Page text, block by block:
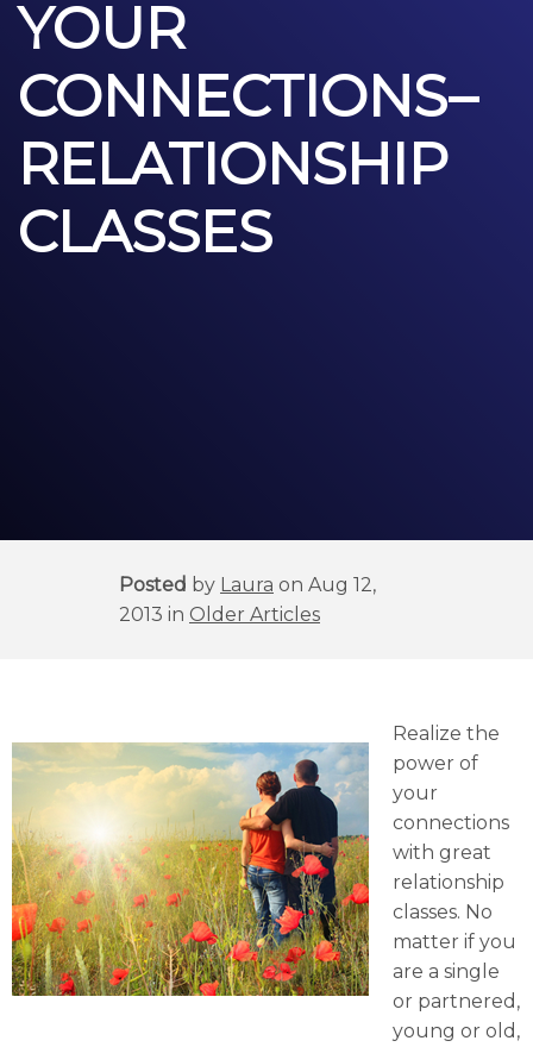
YOUR
CONNECTIONS–
RELATIONSHIP
CLASSES
Posted by Laura on Aug 12,
2013 in Older Articles
Realize the
power of
your
connections
with great
relationship
classes. No
matter if you
are a single
or partnered,
young or old,